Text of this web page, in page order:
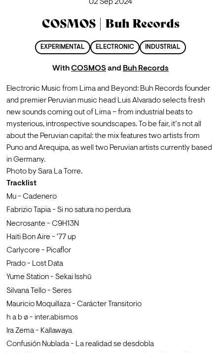
02 Sep 2024
COSMOS | Buh Records
EXPERIMENTAL ELECTRONIC INDUSTRIAL
WithCOSMOSand Buh Records
Electronic Music from Lima and Beyond: Buh Records founder
and premier Peruvian music head Luis Alvarado selects fresh
new sounds coming out of Lima – from industrial beats to
mysterious, introspective soundscapes. To be fair, it’s not all
about the Peruvian capital: the mix features two artists from
Puno and Arequipa, as well two Peruvian artists currently based
in Germany.
Photo by Sara La Torre.
Tracklist
Mu - Cadenero
Fabrizio Tapia - Si no satura no perdura
Necrosante - C9H13N
Haiti Bon Aire - '77 up
Carlycore - Picaflor
Prado - Lost Data
Yume Station - Sekai Isshū
Silvana Tello - Seres
Mauricio Moquillaza - Carácter Transitorio
h a b ø - inter.abismos
Ira Zema - Kallawaya
Confusión Nublada - La realidad se desdobla